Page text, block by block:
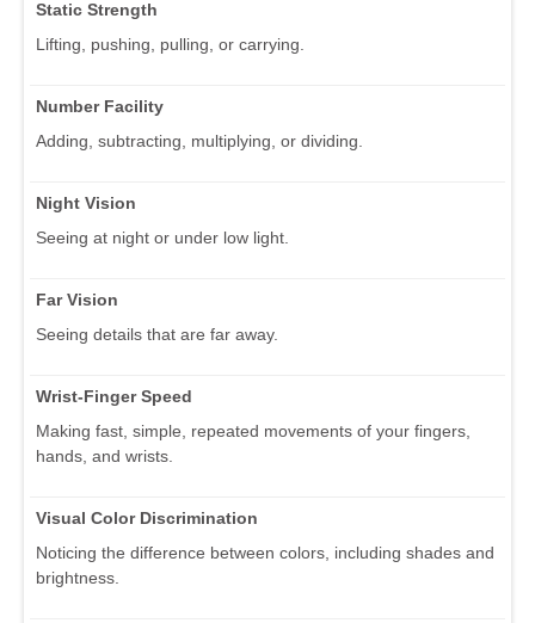
Static Strength
Lifting, pushing, pulling, or carrying.
Number Facility
Adding, subtracting, multiplying, or dividing.
Night Vision
Seeing at night or under low light.
Far Vision
Seeing details that are far away.
Wrist-Finger Speed
Making fast, simple, repeated movements of your fingers,
hands, and wrists.
Visual Color Discrimination
Noticing the difference between colors, including shades and
brightness.